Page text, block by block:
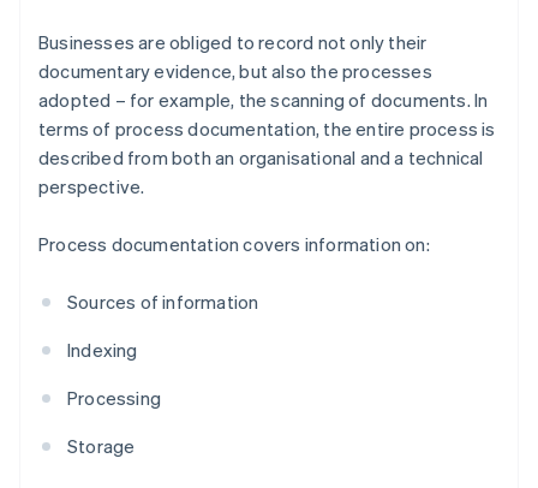
Businesses are obliged to record not only their
documentary evidence, but also the processes
adopted – for example, the scanning of documents. In
terms of process documentation, the entire process is
described from both an organisational and a technical
perspective.
Process documentation covers information on:
Sources of information
Indexing
Processing
Storage